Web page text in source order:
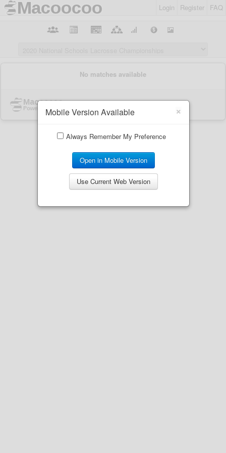
Login Register FAQ
×
Mobile Version Available
Always Remember My Preference
Open in Mobile Version
Use Current Web Version